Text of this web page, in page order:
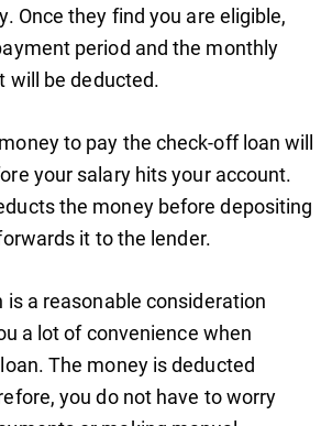
Once they find you are eligible,
period and the monthly
will be deducted.
to pay the check-off loan will
your salary hits your account.
the money before depositing
it to the lender.
is a reasonable consideration
a lot of convenience when
The money is deducted
you do not have to worry